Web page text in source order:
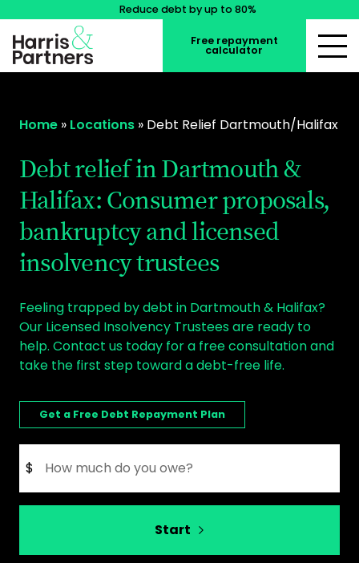
Reduce debt by up to 80%
Free repayment
calculator
Home » Locations » Debt Relief Dartmouth/Halifax
Debt relief in Dartmouth &
Halifax: Consumer proposals,
bankruptcy and licensed
insolvency trustees
Feeling trapped by debt in Dartmouth & Halifax?
Our Licensed Insolvency Trustees are ready to
help. Contact us today for a free consultation and
take the first step toward a debt-free life.
Get a Free Debt Repayment Plan
$
Start